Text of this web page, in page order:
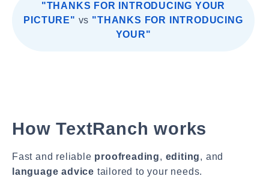
"THANKS FOR INTRODUCING YOUR
PICTURE" vs "THANKS FOR INTRODUCING
YOUR"
How TextRanch works
Fast and reliable proofreading, editing, and
language advice tailored to your needs.